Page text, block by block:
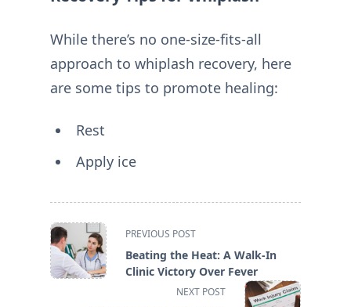
While there’s no one-size-fits-all
approach to whiplash recovery, here
are some tips to promote healing:
Rest
Apply ice
<span
class="nav-
subtitle
PREVIOUS POST
Beating the Heat: A Walk-In
Clinic Victory Over Fever
NEXT POST